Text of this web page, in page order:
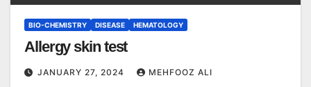
BIO-CHEMISTRY DISEASE HEMATOLOGY
Allergy skin test
JANUARY 27, 2024 MEHFOOZ ALI